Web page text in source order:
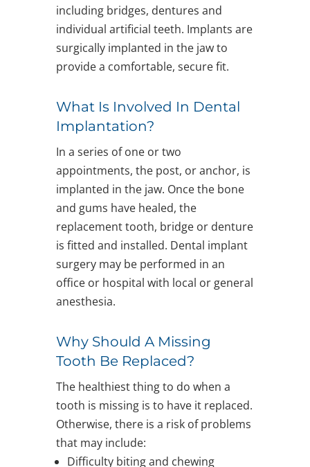
including bridges, dentures and
individual artificial teeth. Implants are
surgically implanted in the jaw to
provide a comfortable, secure fit.
What Is Involved In Dental
Implantation?
In a series of one or two
appointments, the post, or anchor, is
implanted in the jaw. Once the bone
and gums have healed, the
replacement tooth, bridge or denture
is fitted and installed. Dental implant
surgery may be performed in an
office or hospital with local or general
anesthesia.
Why Should A Missing
Tooth Be Replaced?
The healthiest thing to do when a
tooth is missing is to have it replaced.
Otherwise, there is a risk of problems
that may include:
Difficulty biting and chewing